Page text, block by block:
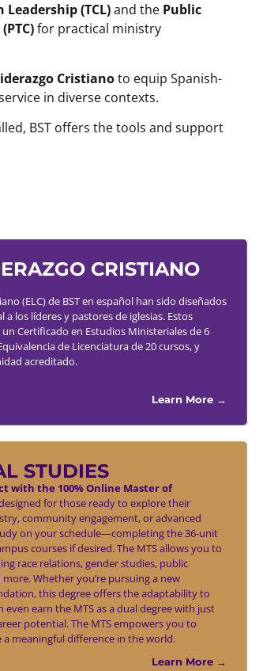
(TCL)and the Public
(PTC)for practical ministry
Cristianoto equip Spanish-
in diverse contexts.
BST offers the tools and support
CRISTIANO
(ELC) de BST en español han sido diseñados
los líderes y pastores de iglesias. Estos
Certificado en Estudios Ministeriales de 6
de Licenciatura de 20 cursos, y
acreditado.
Learn More →
STUDIES
with the 100% Online Master of
for those ready to explore their
community engagement, or advanced
on your schedule—completing the 36-unit
courses if desired. The MTS allows you to
race relations, gender studies, public
Whether you’re pursuing a new
this degree offers the adaptability to
earn the MTS as a dual degree with just
potential. The MTS empowers you to
meaningful difference in the world.
Learn More →